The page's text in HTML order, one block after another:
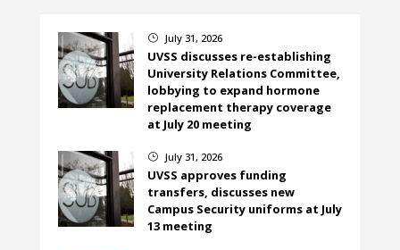
} July 31, 2026
UVSS discusses re-establishing
University Relations Committee,
lobbying to expand hormone
replacement therapy coverage
at July 20 meeting
} July 31, 2026
UVSS approves funding
transfers, discusses new
Campus Security uniforms at July
13 meeting